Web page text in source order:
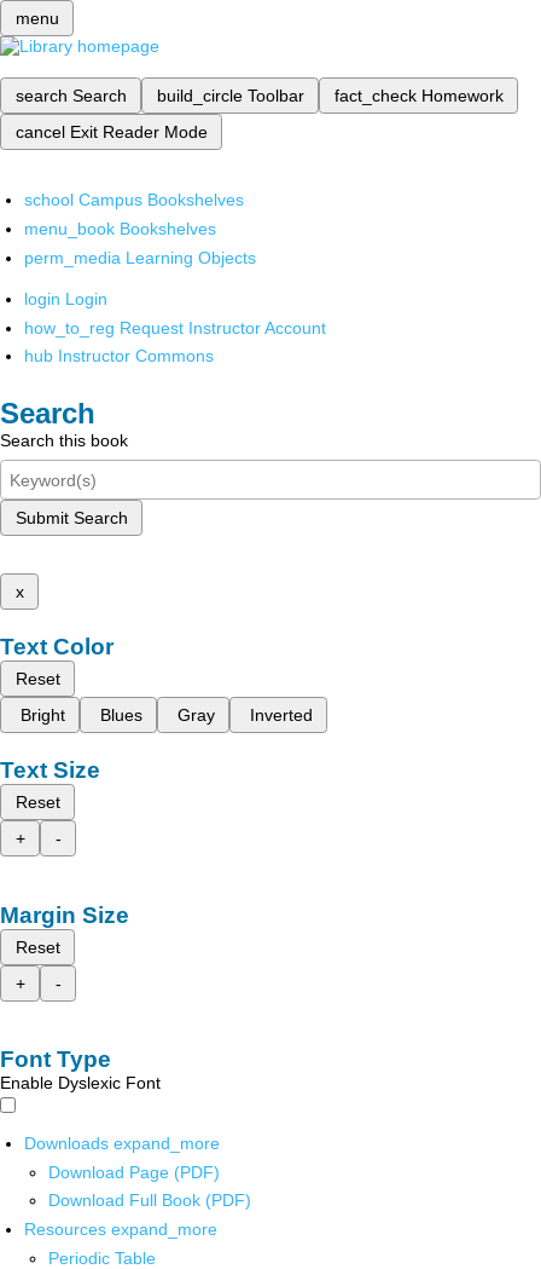
menu
search Search build_circle Toolbar fact_check Homework
cancel Exit Reader Mode
school Campus Bookshelves
menu_book Bookshelves
perm_media Learning Objects
login Login
how_to_reg Request Instructor Account
hub Instructor Commons
Search
Search this book
Submit Search
x
Text Color
Reset
Bright
Blues Gray Inverted
Text Size
Reset
+
-
Margin Size
Reset
+
-
Font Type
Enable Dyslexic Font
Downloads expand_more
Download Page (PDF)
Download Full Book (PDF)
Resources expand_more
Periodic Table